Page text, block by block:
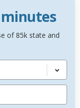
of 85k state and